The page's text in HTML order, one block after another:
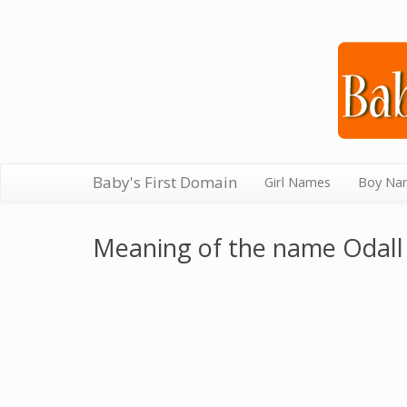
Baby's First Domain Girl Names Boy
Meaning of the name Odall